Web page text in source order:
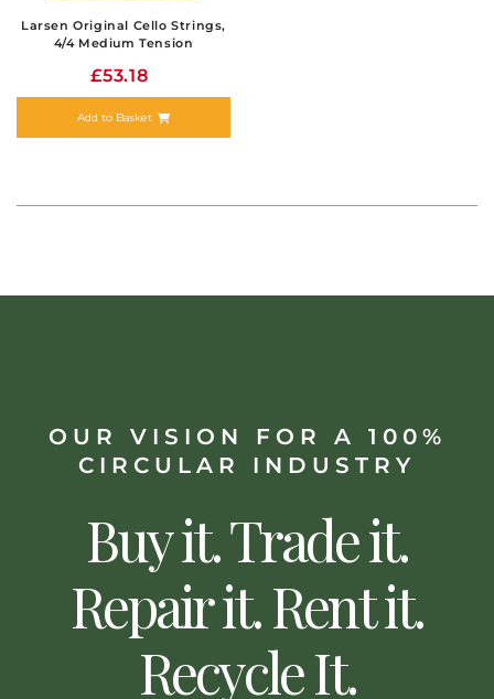
Larsen Original Cello Strings,
4/4 Medium Tension
£53.18
Add to Basket
OUR VISION FOR A 100%
CIRCULAR INDUSTRY
Buy it. Trade it.
Repair it. Rent it.
Recycle It.